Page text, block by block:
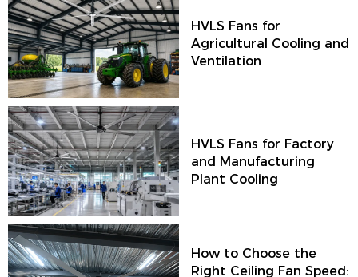
HVLS Fans for
Agricultural Cooling and
Ventilation
HVLS Fans for Factory
and Manufacturing
Plant Cooling
How to Choose the
Right Ceiling Fan Speed: